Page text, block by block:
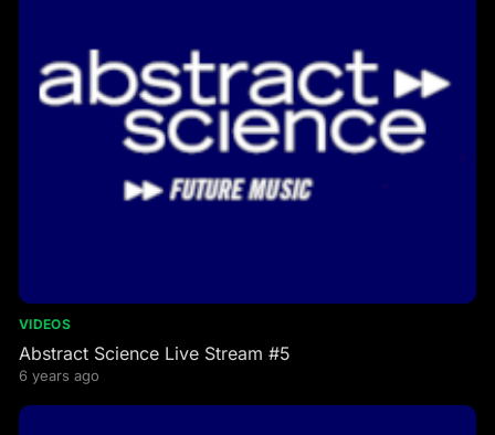
VIDEOS
Abstract Science Live Stream #5
6 years ago